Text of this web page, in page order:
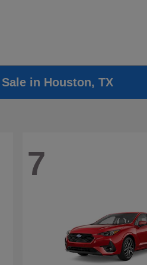
in Houston, TX
7